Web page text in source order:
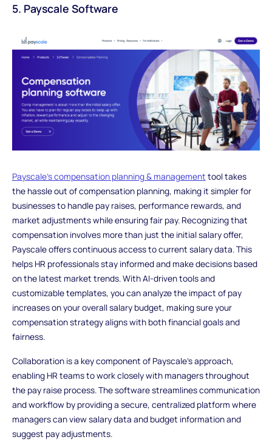
5. Payscale Software
Payscale's compensation planning & management tool takes
the hassle out of compensation planning, making it simpler for
businesses to handle pay raises, performance rewards, and
market adjustments while ensuring fair pay. Recognizing that
compensation involves more than just the initial salary offer,
Payscale offers continuous access to current salary data. This
helps HR professionals stay informed and make decisions based
on the latest market trends. With AI-driven tools and
customizable templates, you can analyze the impact of pay
increases on your overall salary budget, making sure your
compensation strategy aligns with both financial goals and
fairness.
Collaboration is a key component of Payscale's approach,
enabling HR teams to work closely with managers throughout
the pay raise process. The software streamlines communication
and workflow by providing a secure, centralized platform where
managers can view salary data and budget information and
suggest pay adjustments.